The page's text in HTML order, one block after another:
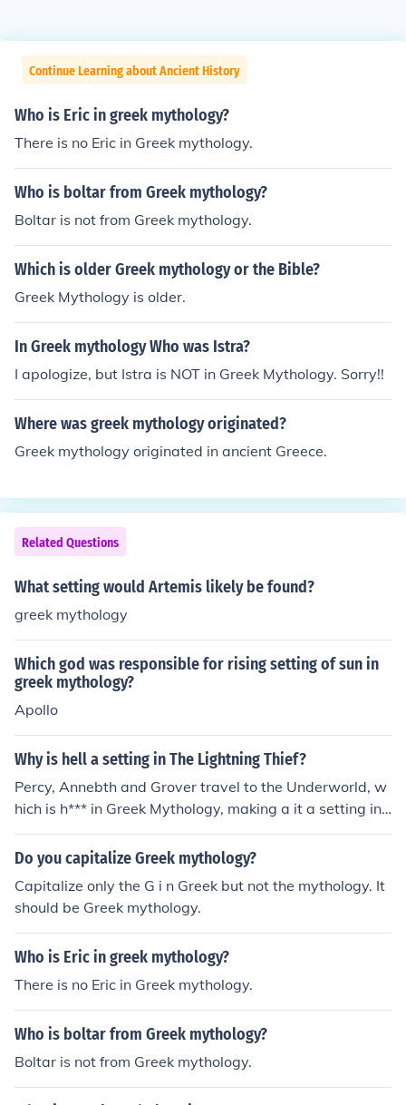
Continue Learning about Ancient History
Who is Eric in greek mythology?
There is no Eric in Greek mythology.
Who is boltar from Greek mythology?
Boltar is not from Greek mythology.
Which is older Greek mythology or the Bible?
Greek Mythology is older.
In Greek mythology Who was Istra?
I apologize, but Istra is NOT in Greek Mythology. Sorry!!
Where was greek mythology originated?
Greek mythology originated in ancient Greece.
Related Questions
What setting would Artemis likely be found?
greek mythology
Which god was responsible for rising setting of sun in
greek mythology?
Apollo
Why is hell a setting in The Lightning Thief?
Percy, Annebth and Grover travel to the Underworld, w
hich is h*** in Greek Mythology, making a it a setting in t
he Lightning Thief.
Do you capitalize Greek mythology?
Capitalize only the G i n Greek but not the mythology. It
should be Greek mythology.
Who is Eric in greek mythology?
There is no Eric in Greek mythology.
Who is boltar from Greek mythology?
Boltar is not from Greek mythology.